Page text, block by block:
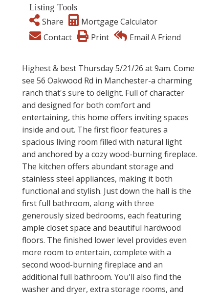
Listing Tools
Share
Mortgage Calculator
Contact
Print Email A Friend
Highest & best Thursday 5/21/26 at 9am. Come
see 56 Oakwood Rd in Manchester-a charming
ranch that's sure to delight. Full of character
and designed for both comfort and
entertaining, this home offers inviting spaces
inside and out. The first floor features a
spacious living room filled with natural light
and anchored by a cozy wood-burning fireplace.
The kitchen offers abundant storage and
stainless steel appliances, making it both
functional and stylish. Just down the hall is the
first full bathroom, along with three
generously sized bedrooms, each featuring
ample closet space and beautiful hardwood
floors. The finished lower level provides even
more room to entertain, complete with a
second wood-burning fireplace and an
additional full bathroom. You'll also find the
washer and dryer, extra storage rooms, and